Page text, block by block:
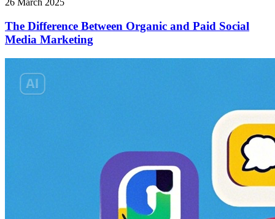
26 March 2025
The Difference Between Organic and Paid Social
Media Marketing